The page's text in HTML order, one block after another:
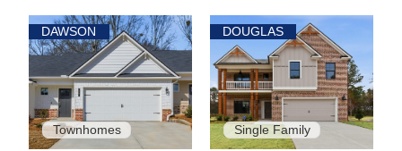
DAWSON
Townhomes
DOUGLAS
Single Family